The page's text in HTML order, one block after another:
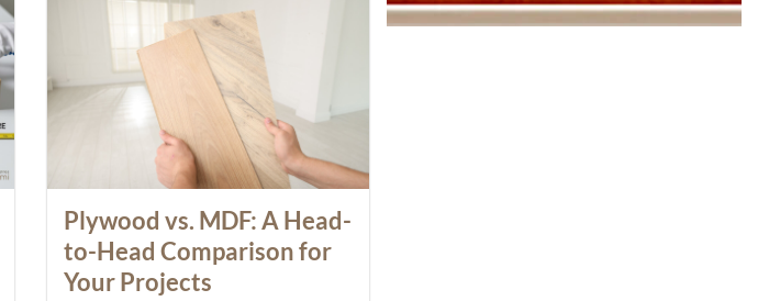
Plywood vs. MDF: A Head-
to-Head Comparison for
Your Projects